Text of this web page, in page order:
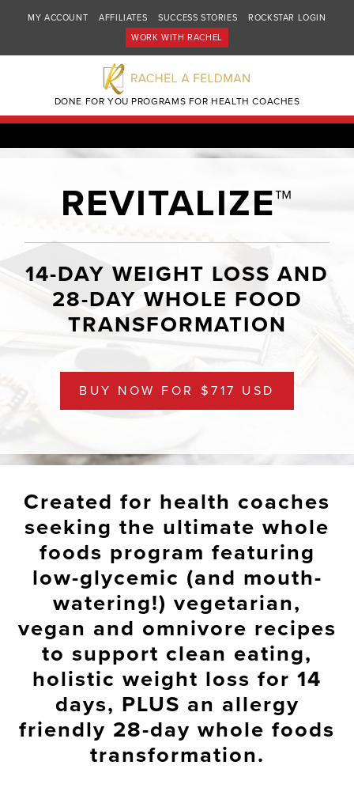
MY ACCOUNT AFFILIATES SUCCESS STORIES
ROCKSTAR LOGIN
WORK WITH RACHEL
DONE FOR YOU PROGRAMS FOR HEALTH COACHES
REVITALIZE™
14-DAY WEIGHT LOSS AND
28-DAY WHOLE FOOD
TRANSFORMATION
BUY NOW FOR $717 USD
Created for health coaches
seeking the ultimate whole
foods program featuring
low-glycemic (and mouth-
watering!) vegetarian,
vegan and omnivore recipes
to support clean eating,
holistic weight loss for 14
days, PLUS an allergy
friendly 28-day whole foods
transformation.